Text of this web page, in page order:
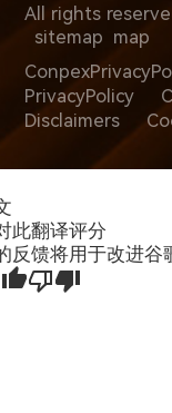
All rights
sitemap map
PrivacyPolicy
Disclaimers
此翻译评分
反馈将用于改进谷